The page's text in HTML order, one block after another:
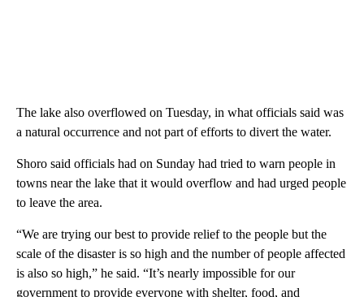
The lake also overflowed on Tuesday, in what officials said was
a natural occurrence and not part of efforts to divert the water.
Shoro said officials had on Sunday had tried to warn people in
towns near the lake that it would overflow and had urged people
to leave the area.
“We are trying our best to provide relief to the people but the
scale of the disaster is so high and the number of people affected
is also so high,” he said. “It’s nearly impossible for our
government to provide everyone with shelter, food, and